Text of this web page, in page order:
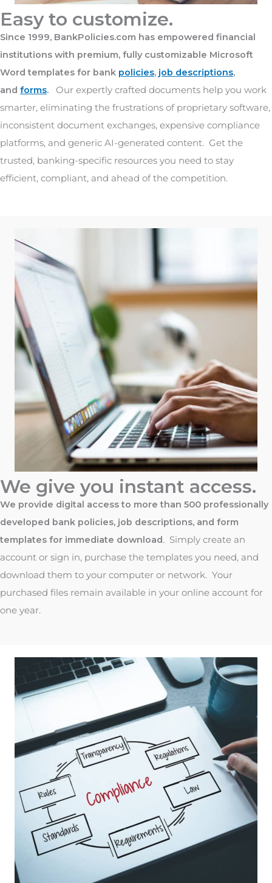
Easy to customize.
Since 1999, BankPolicies.com has empowered financial
institutions with premium, fully customizable Microsoft
Word templates for bank policies, job descriptions,
and forms. Our expertly crafted documents help you work
smarter, eliminating the frustrations of proprietary software,
inconsistent document exchanges, expensive compliance
platforms, and generic AI-generated content. Get the
trusted, banking-specific resources you need to stay
efficient, compliant, and ahead of the competition.
We give you instant access.
We provide digital access to more than 500 professionally
developed bank policies, job descriptions, and form
templates for immediate download. Simply create an
account or sign in, purchase the templates you need, and
download them to your computer or network. Your
purchased files remain available in your online account for
one year.